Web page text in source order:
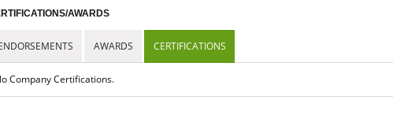
AWARDS
AWARDS CERTIFICATIONS
Company Certifications.